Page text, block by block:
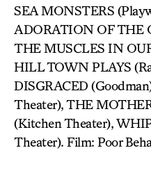
SEA MONSTERS
ADORATION OF THE
THE MUSCLES IN
HILL TOWN PLAYS
DISGRACED
Theater), THE
(Kitchen Theater),
Theater). Film: Poor